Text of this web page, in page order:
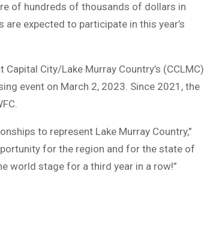
of hundreds of thousands of dollars in
expected to participate in this year’s
City/Lake Murray Country’s (CCLMC)
event on March 2, 2023. Since 2021, the
to represent Lake Murray Country,”
for the region and for the state of
world stage for a third year in a row!”